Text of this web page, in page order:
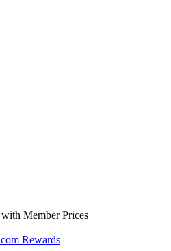
Member Prices
Rewards